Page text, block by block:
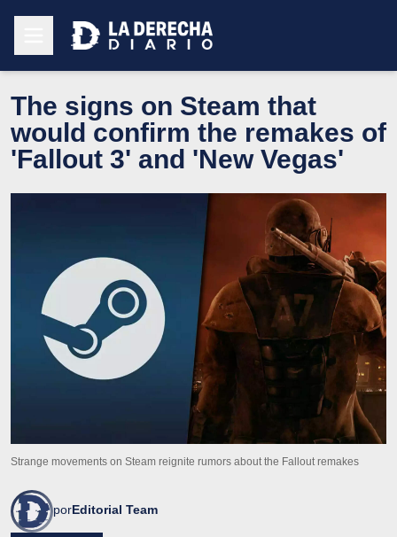
The signs on Steam that
would confirm the remakes of
'Fallout 3' and 'New Vegas'
Strange movements on Steam reignite rumors about the Fallout remakes
porEditorial Team